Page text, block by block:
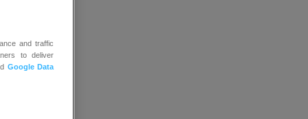
and traffic
to deliver
Google Data